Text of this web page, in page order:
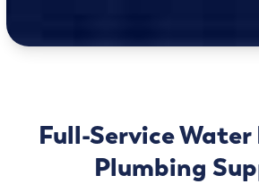
Full-Service
Plumbing